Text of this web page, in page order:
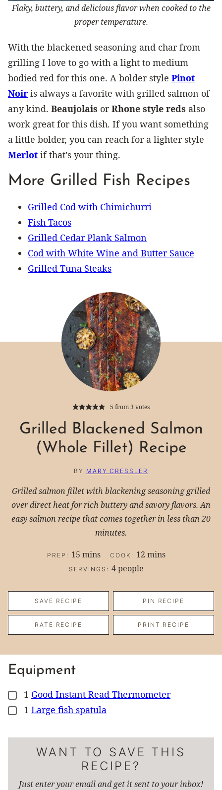
Flaky, buttery, and delicious flavor when cooked to the
proper temperature.
With the blackened seasoning and char from
grilling I love to go with a light to medium
bodied red for this one. A bolder style Pinot
Noir is always a favorite with grilled salmon of
any kind. Beaujolais orRhone style reds also
work great for this dish. If you want something
a little bolder, you can reach for a lighter style
Merlot if that’s your thing.
More Grilled Fish Recipes
Grilled Cod with Chimichurri
Fish Tacos
Grilled Cedar Plank Salmon
Cod with White Wine and Butter Sauce
Grilled Tuna Steaks
5 from3 votes
Grilled Blackened Salmon
(Whole Fillet) Recipe
BY MARY CRESSLER
Grilled salmon fillet with blackening seasoning grilled
over direct heat for rich buttery and savory flavors. An
easy salmon recipe that comes together in less than 20
minutes.
PREP: 15minutes
mins COOK: 12minutes
mins
SERVINGS: 4 people
SAVE RECIPE PIN RECIPE
RATE RECIPE PRINT RECIPE
Equipment
▢
1 Good Instant Read Thermometer
▢
1 Large fish spatula
WANT TO SAVE THIS
RECIPE?
Just enter your email and get it sent to your inbox!